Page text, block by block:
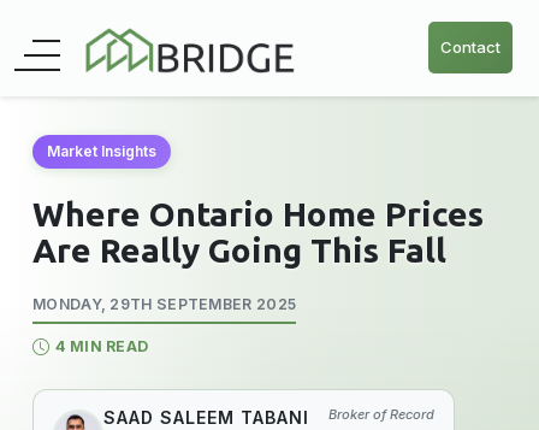
Contact
Market Insights
Where Ontario Home Prices
Are Really Going This Fall
MONDAY, 29TH SEPTEMBER 2025
4 MIN READ
SAAD SALEEM TABANI Broker of Record